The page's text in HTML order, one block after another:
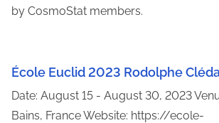
by CosmoStat members.
École Euclid 2023 Rodolphe
Date: August 15 - August 30, 2023
Bains, France Website: https://ecole-